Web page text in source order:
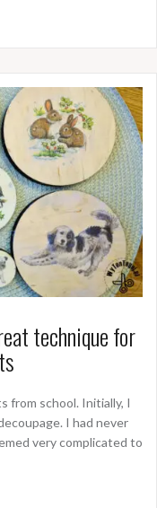
technique for
from school. Initially, I
I had never
very complicated to